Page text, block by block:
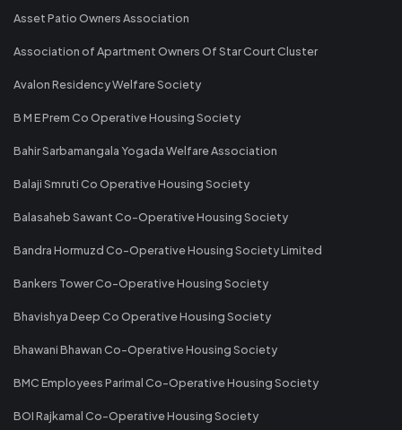
Asset Patio Owners Association
Association of Apartment Owners Of Star Court Cluster
Avalon Residency Welfare Society
B M E Prem Co Operative Housing Society
Bahir Sarbamangala Yogada Welfare Association
Balaji Smruti Co Operative Housing Society
Balasaheb Sawant Co-Operative Housing Society
Bandra Hormuzd Co-Operative Housing Society Limited
Bankers Tower Co-Operative Housing Society
Bhavishya Deep Co Operative Housing Society
Bhawani Bhawan Co-Operative Housing Society
BMC Employees Parimal Co-Operative Housing Society
BOI Rajkamal Co-Operative Housing Society